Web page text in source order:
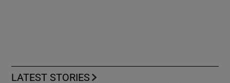
LATEST STORIES